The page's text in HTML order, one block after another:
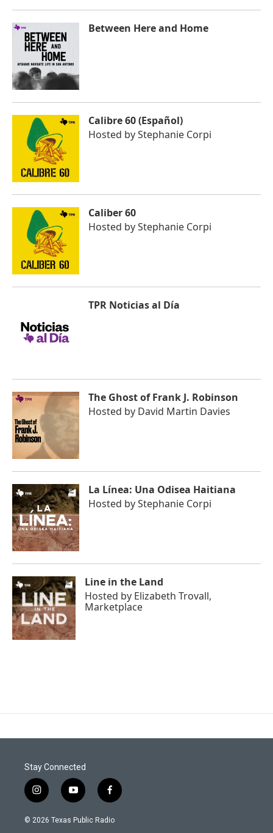
Between Here and Home
Calibre 60 (Español)
Hosted byStephanie Corpi
Caliber 60
Hosted byStephanie Corpi
TPR Noticias al Día
The Ghost of Frank J. Robinson
Hosted by David Martin Davies
La Línea: Una Odisea Haitiana
Hosted byStephanie Corpi
Line in the Land
Hosted by Elizabeth Trovall,
Marketplace
Stay Connected
i
n
s
y
o
u
f
a
c
© 2026 Texas Public Radio